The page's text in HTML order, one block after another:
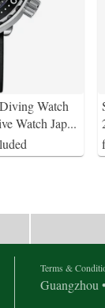
Watch
Watch Jap...
Terms &
Guangzhou